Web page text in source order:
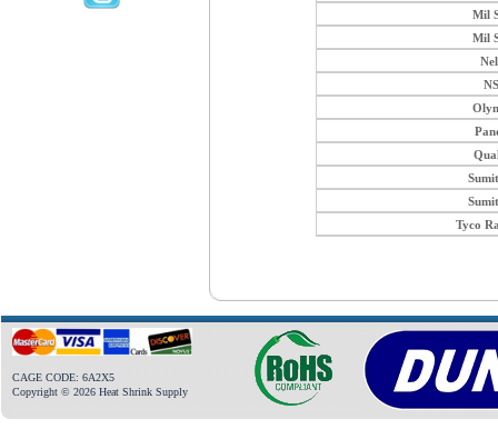
Mil
Mil
Tyco
CAGE CODE: 6A2X5
Copyright © 2026 Heat Shrink Supply